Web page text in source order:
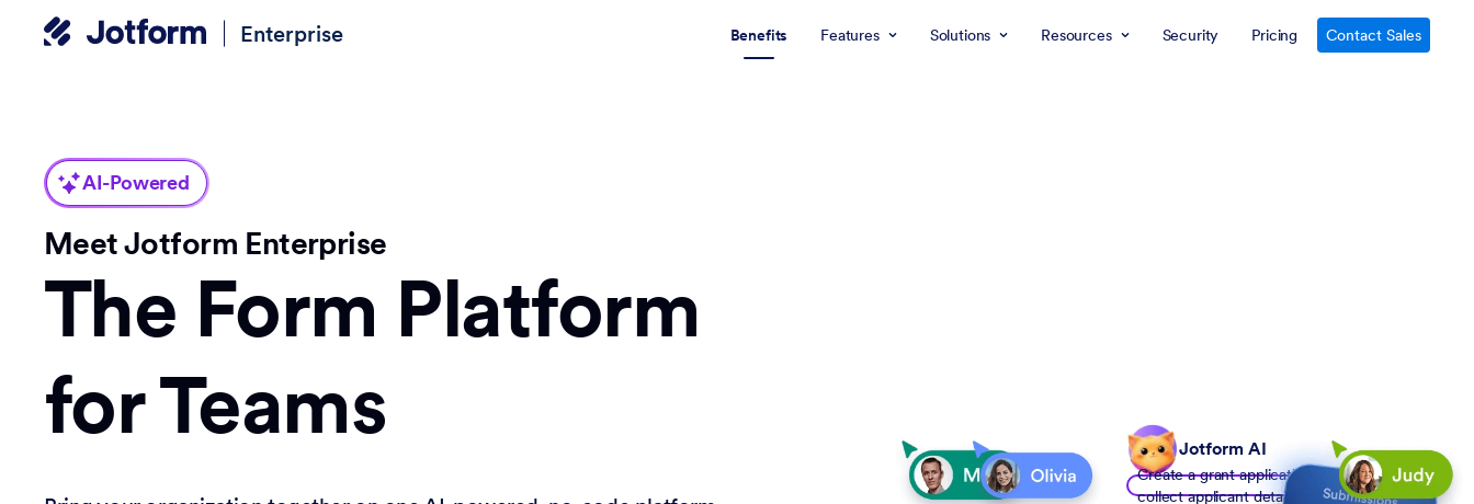
Enterprise Benefits Features Solutions Resources Security Pricing Contact Sales
AI-Powered
Meet Jotform Enterprise
The Form Platform
for Teams
Jotform AI
Create a grant application form to
collect applicant details